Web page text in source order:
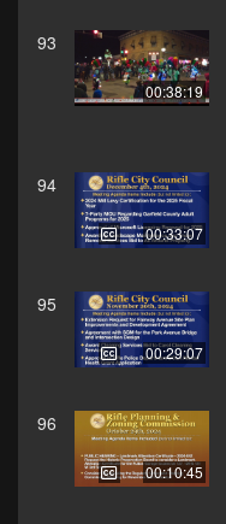
93
00:38:19
94
00:33:07
95
00:29:07
96
00:10:45